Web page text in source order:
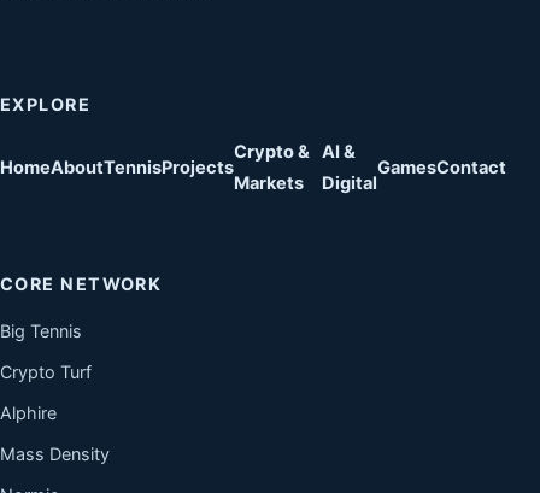
EXPLORE
HomeAboutTennisProjects
Crypto &
Markets
AI &
Digital
GamesContact
CORE NETWORK
Big Tennis
Crypto Turf
Alphire
Mass Density